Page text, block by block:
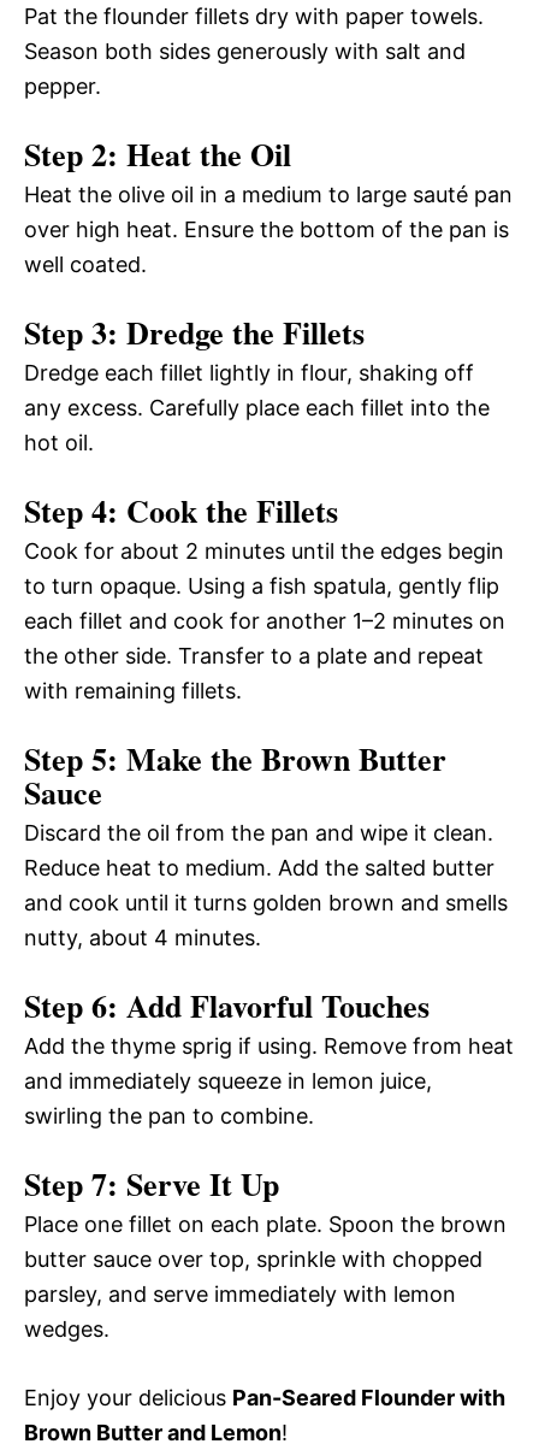
Pat the flounder fillets dry with paper towels.
Season both sides generously with salt and
pepper.
Step 2: Heat the Oil
Heat the olive oil in a medium to large sauté pan
over high heat. Ensure the bottom of the pan is
well coated.
Step 3: Dredge the Fillets
Dredge each fillet lightly in flour, shaking off
any excess. Carefully place each fillet into the
hot oil.
Step 4: Cook the Fillets
Cook for about 2 minutes until the edges begin
to turn opaque. Using a fish spatula, gently flip
each fillet and cook for another 1–2 minutes on
the other side. Transfer to a plate and repeat
with remaining fillets.
Step 5: Make the Brown Butter
Sauce
Discard the oil from the pan and wipe it clean.
Reduce heat to medium. Add the salted butter
and cook until it turns golden brown and smells
nutty, about 4 minutes.
Step 6: Add Flavorful Touches
Add the thyme sprig if using. Remove from heat
and immediately squeeze in lemon juice,
swirling the pan to combine.
Step 7: Serve It Up
Place one fillet on each plate. Spoon the brown
butter sauce over top, sprinkle with chopped
parsley, and serve immediately with lemon
wedges.
Enjoy your delicious Pan-Seared Flounder with
Brown Butter and Lemon!